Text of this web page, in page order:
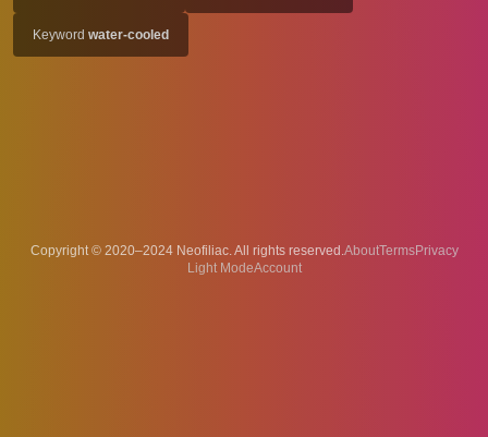
Keyword water-cooled
Copyright © 2020–2024 Neofiliac. All rights reserved.AboutTermsPrivacy
Account